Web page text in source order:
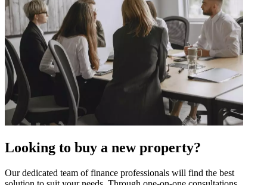
Looking to buy a new property?
Our dedicated team of finance professionals will find the best